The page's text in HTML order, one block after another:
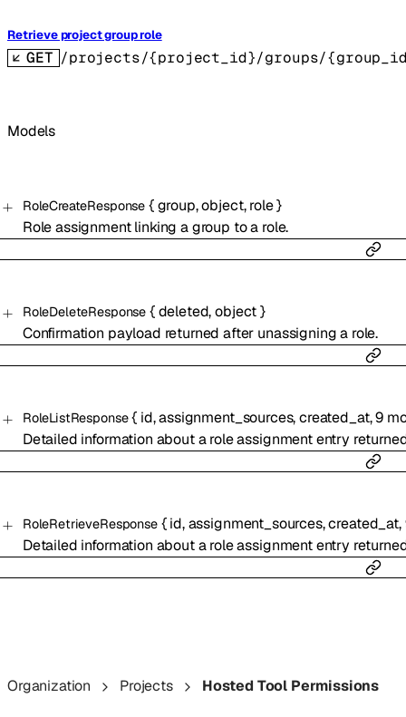
Retrieve project group role
GET /projects/{project_id}/groups/
Models
RoleCreateResponse { group,object,role}
Role assignment linking a group to a role.
RoleDeleteResponse { deleted,object}
Confirmation payload returned after unassigning a role.
RoleListResponse { id,assignment_sources,created_at,9
Detailed information about a role assignment entry
RoleRetrieveResponse { id,assignment_sources,created_at,
Detailed information about a role assignment entry
Organization Projects Hosted Tool Permissions